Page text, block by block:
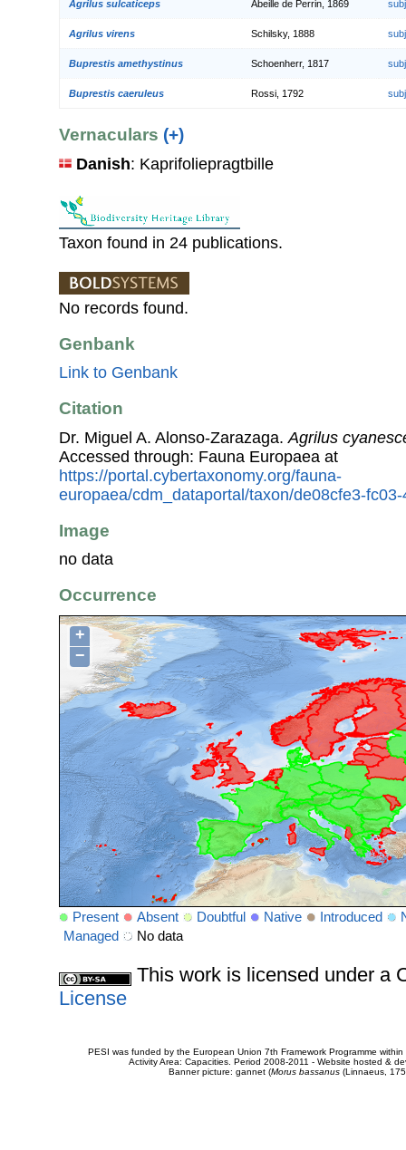
Agrilus sulcaticeps Abeille de Perrin, 1869
Agrilus virens Schilsky, 1888
Buprestis amethystinus Schoenherr, 1817
Buprestis caeruleus Rossi, 1792
Vernaculars (+)
Danish: Kaprifoliepragtbille
Taxon found in 24 publications.
No records found.
Genbank
Link to Genbank
Citation
Dr. Miguel A. Alonso-Zarazaga. Agrilus
Accessed through: Fauna Europaea at
https://portal.cybertaxonomy.org/fauna-
europaea/cdm_dataportal/taxon/de08cfe3-
Image
no data
Occurrence
+
−
Present Absent Doubtful Native Introduced
Managed
No data
This work is licensed under a
License
PESI was funded by the European Union 7th Framework Programme
Activity Area: Capacities. Period 2008-2011 - Website hosted &
Banner picture: gannet (Morus bassanus(Linnaeus,